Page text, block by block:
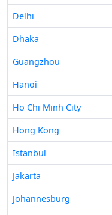
Delhi
Dhaka
Guangzhou
Hanoi
Ho Chi Minh City
Hong Kong
Istanbul
Jakarta
Johannesburg